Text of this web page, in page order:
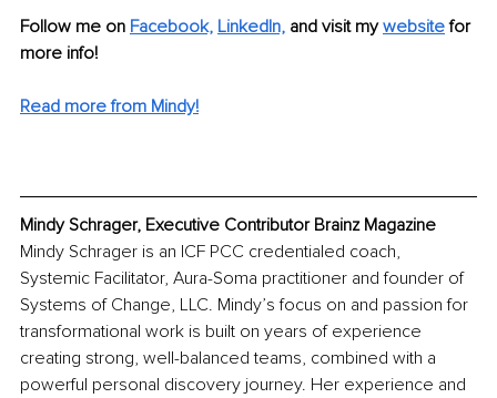
Follow me on Facebook, LinkedIn, and visit my website for
more info!
Read more from Mindy!
Mindy Schrager, Executive Contributor Brainz Magazine
Mindy Schrager is an ICF PCC credentialed coach,
Systemic Facilitator, Aura-Soma practitioner and founder of
Systems of Change, LLC. Mindy’s focus on and passion for
transformational work is built on years of experience
creating strong, well-balanced teams, combined with a
powerful personal discovery journey. Her experience and